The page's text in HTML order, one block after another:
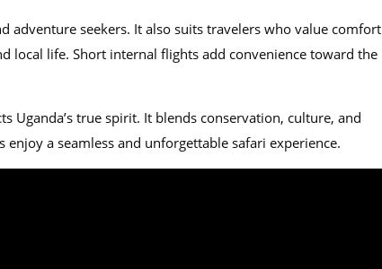
adventure seekers. It also suits travelers who value comfort
local life. Short internal flights add convenience toward the
Uganda’s true spirit. It blends conservation, culture, and
enjoy a seamless and unforgettable safari experience.